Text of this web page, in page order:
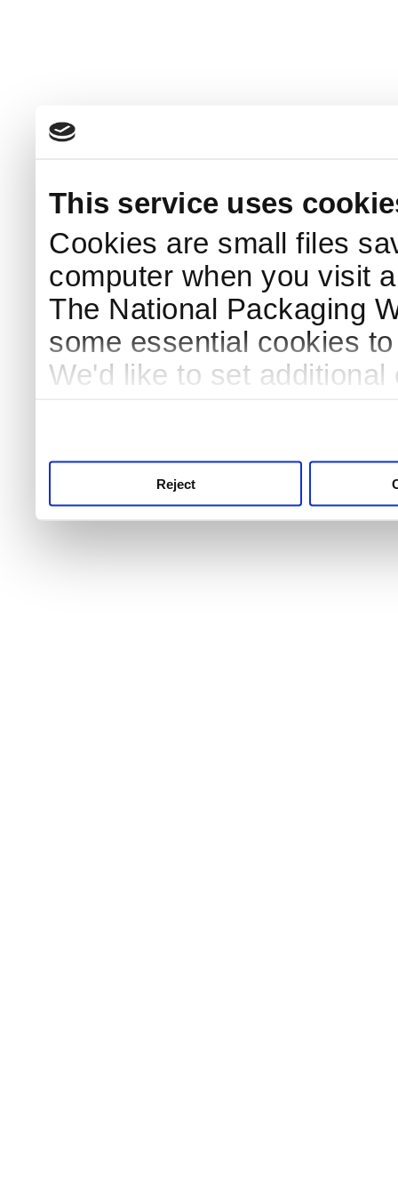
This service uses
Cookies are small files
computer when you visit
The National Packaging
some essential cookies
We'd like to set
Reject